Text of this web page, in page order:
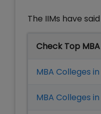
The IIMs have
Check Top
MBA Colleges
MBA Colleges